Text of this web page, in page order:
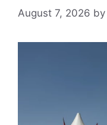
August 7, 2026 by